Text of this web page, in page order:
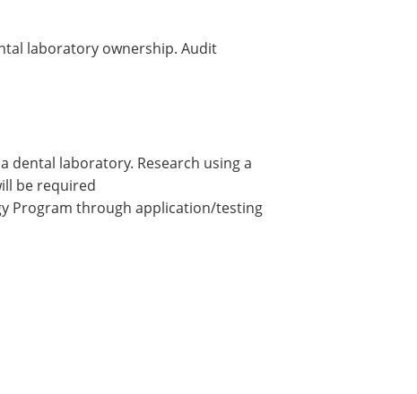
laboratory ownership. Audit
laboratory. Research using a
be required
Program through application/testing